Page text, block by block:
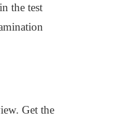
the test
Get the